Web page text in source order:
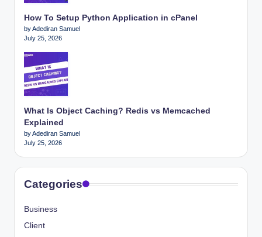
How To Setup Python Application in cPanel
by Adediran Samuel
July 25, 2026
What Is Object Caching? Redis vs Memcached
Explained
by Adediran Samuel
July 25, 2026
Categories
Business
Client